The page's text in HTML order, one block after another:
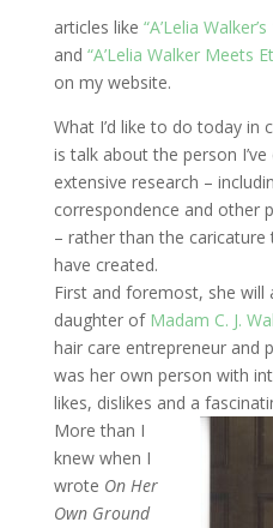
articles like “A’Lelia
and “A’Lelia Walker Meets
on my website.
What I’d like to do today in
is talk about the person
extensive research –
correspondence and other
– rather than the
have created.
First and foremost, she will
daughter of Madam C. J.
hair care entrepreneur and
was her own person with
likes, dislikes and a
More than I
knew when I
wrote On Her
Own Ground